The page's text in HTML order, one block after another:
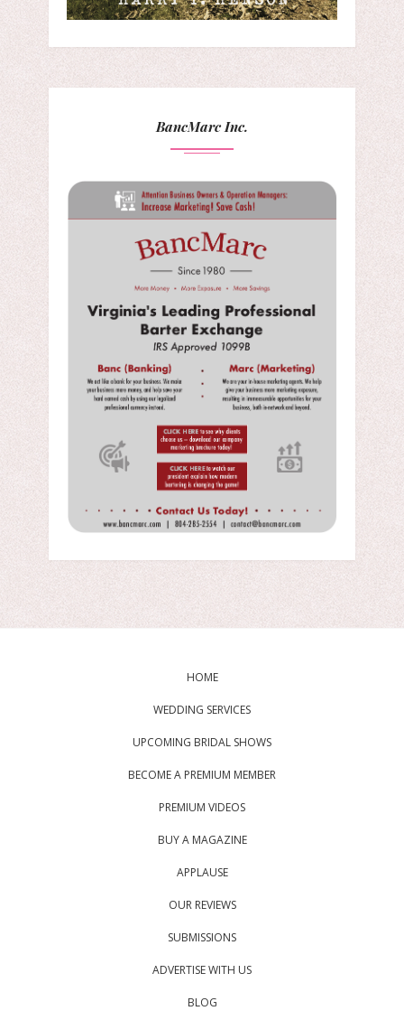
BancMarc Inc.
HOME
WEDDING SERVICES
UPCOMING BRIDAL SHOWS
BECOME A PREMIUM MEMBER
PREMIUM VIDEOS
BUY A MAGAZINE
APPLAUSE
OUR REVIEWS
SUBMISSIONS
ADVERTISE WITH US
BLOG